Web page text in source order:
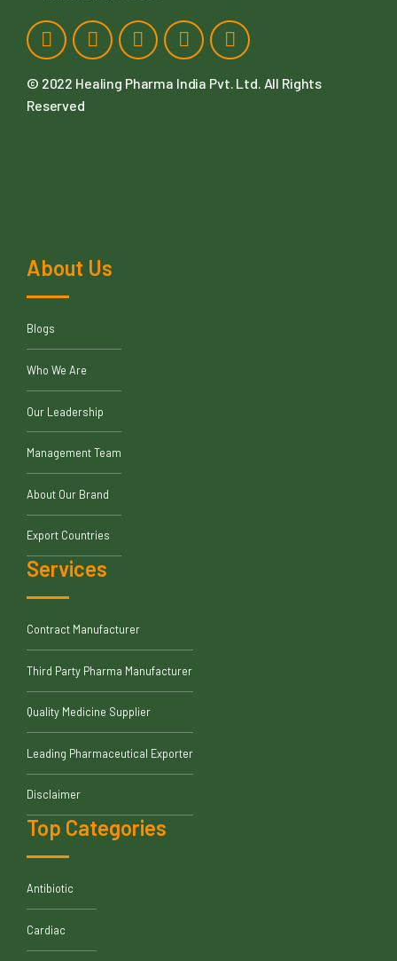
© 2022 Healing Pharma India Pvt. Ltd. All Rights
Reserved
About Us
Blogs
Who We Are
Our Leadership
Management Team
About Our Brand
Export Countries
Services
Contract Manufacturer
Third Party Pharma Manufacturer
Quality Medicine Supplier
Leading Pharmaceutical Exporter
Disclaimer
Top Categories
Antibiotic
Cardiac